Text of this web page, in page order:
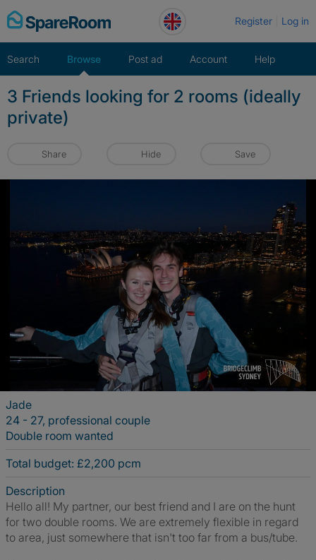
Skip
to
Register Log in
Search Browse Post ad Account Help
3 Friends looking for 2 rooms (ideally
private)
Share Hide Save
Jade
24 - 27, professional couple
Double room wanted
Total budget: £2,200 pcm
Description
Hello all! My partner, our best friend and I are on the hunt
for two double rooms. We are extremely flexible in regard
to area, just somewhere that isn't too far from a bus/tube.